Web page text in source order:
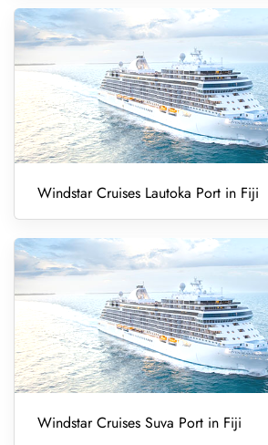
Windstar Cruises Lautoka Port in Fiji
Windstar Cruises Suva Port in Fiji